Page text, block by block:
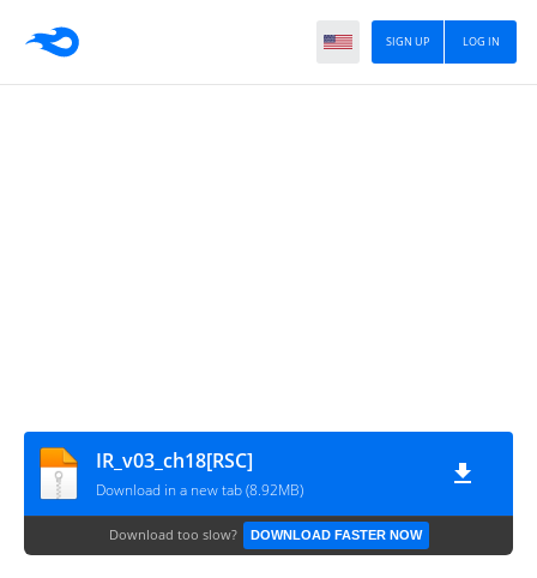
LOG IN
SIGN UP
IR_v03_ch18[RSC]
Download in a new tab (8.92MB)
Download too slow? DOWNLOAD FASTER NOW